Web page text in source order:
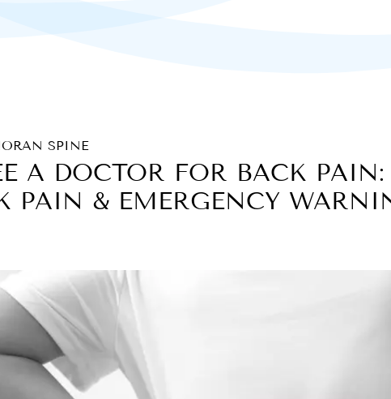
SPINE
A DOCTOR FOR BACK PAIN:
PAIN & EMERGENCY